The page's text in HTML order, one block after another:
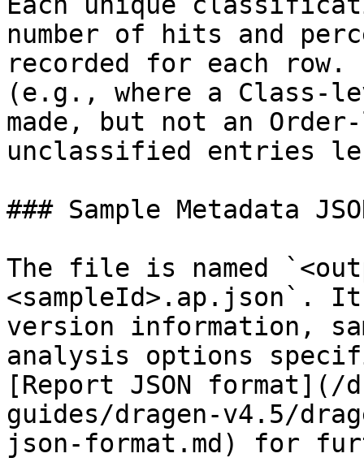
number of hits and
recorded for each
(e.g., where a Class-
made, but not an
unclassified entries
### Sample Metadata
The file is named
<sampleId>.ap.json`.
version information,
analysis options
[Report JSON format](/
guides/dragen-v4.5/
json-format.md) for